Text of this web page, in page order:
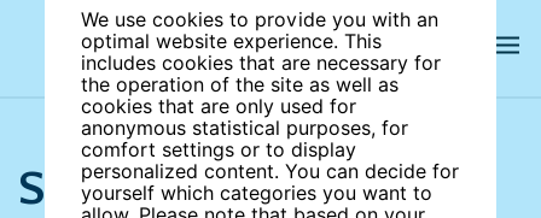
We use cookies to provide you with an
optimal website experience. This
includes cookies that are necessary for
the operation of the site as well as
cookies that are only used for
anonymous statistical purposes, for
comfort settings or to display
personalized content. You can decide for
yourself which categories you want to
Search the site